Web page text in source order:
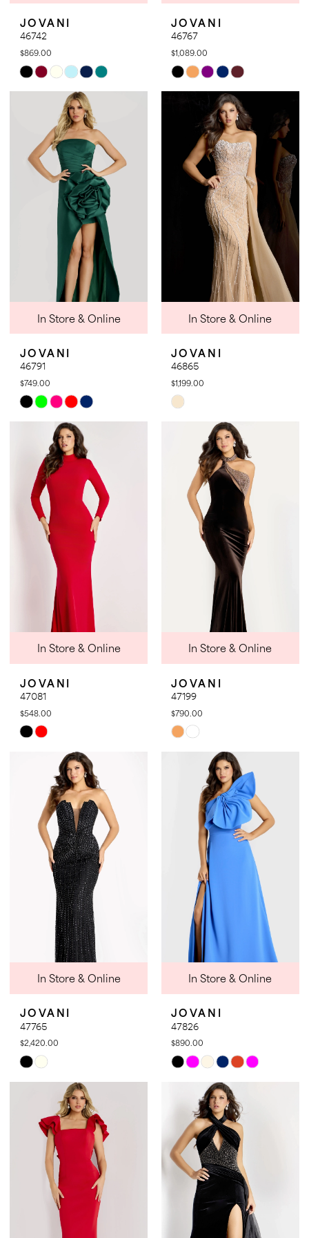
JOVANI
46742
$869.00
Skip
Color
#570baed91d
to
end
JOVANI
46767
$1,089.00
Skip
Color
#2ff7af5dfe
end
In Store & Online
JOVANI
46791
$749.00
Skip
Color
#4b86263028
end
In Store & Online
JOVANI
46865
$1,199.00
Skip
#db8a8adbdb
end
In Store & Online
JOVANI
47081
$548.00
Skip
#1d204b156a
end
In Store & Online
JOVANI
47199
$790.00
Skip
#209bb2f4b7
In Store & Online
JOVANI
47765
$2,420.00
Skip
Color
#db2c398521
In Store & Online
JOVANI
47826
$890.00
Skip
#50b7fc4ede
to
end